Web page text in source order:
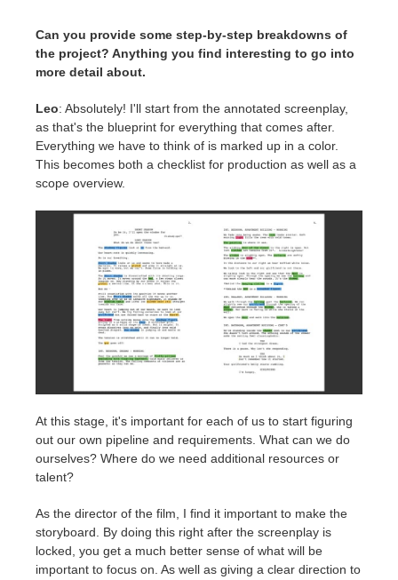
Can you provide some step-by-step breakdowns of
the project? Anything you find interesting to go into
more detail about.
Leo: Absolutely! I'll start from the annotated screenplay,
as that's the blueprint for everything that comes after.
Everything we have to think of is marked up in a color.
This becomes both a checklist for production as well as a
scope overview.
At this stage, it's important for each of us to start figuring
out our own pipeline and requirements. What can we do
ourselves? Where do we need additional resources or
talent?
As the director of the film, I find it important to make the
storyboard. By doing this right after the screenplay is
locked, you get a much better sense of what will be
important to focus on. As well as giving a clear direction to